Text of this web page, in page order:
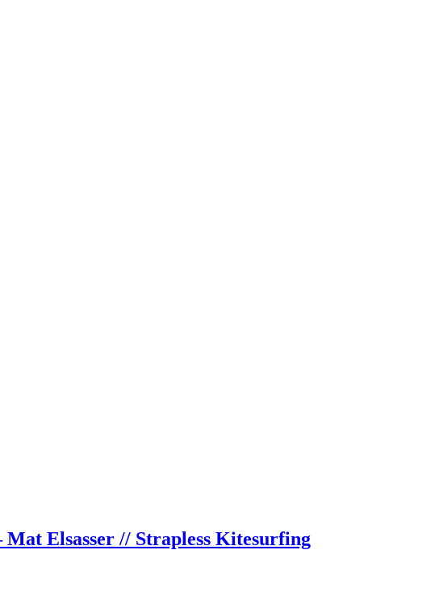
Elsasser // Strapless Kitesurfing